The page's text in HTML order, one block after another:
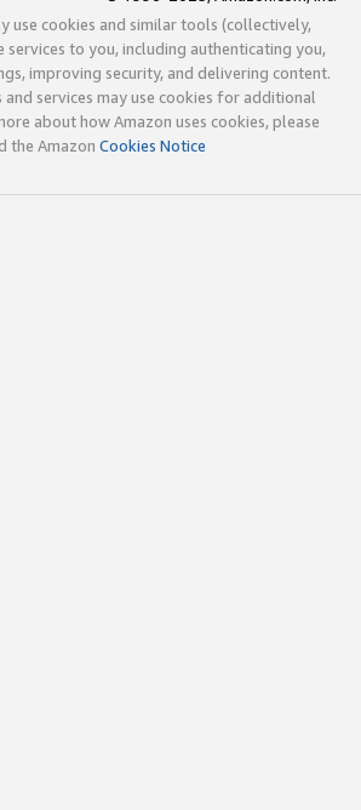
use cookies and similar tools (collectively,
to you, including authenticating you,
improving security, and delivering content.
and services may use cookies for additional
about how Amazon uses cookies, please
the Amazon Cookies Notice